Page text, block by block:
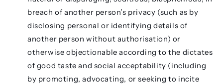
breach of another person’s privacy (such as by
disclosing personal or identifying details of
another person without authorisation) or
otherwise objectionable according to the dictates
of good taste and social acceptability (including
by promoting, advocating, or seeking to incite